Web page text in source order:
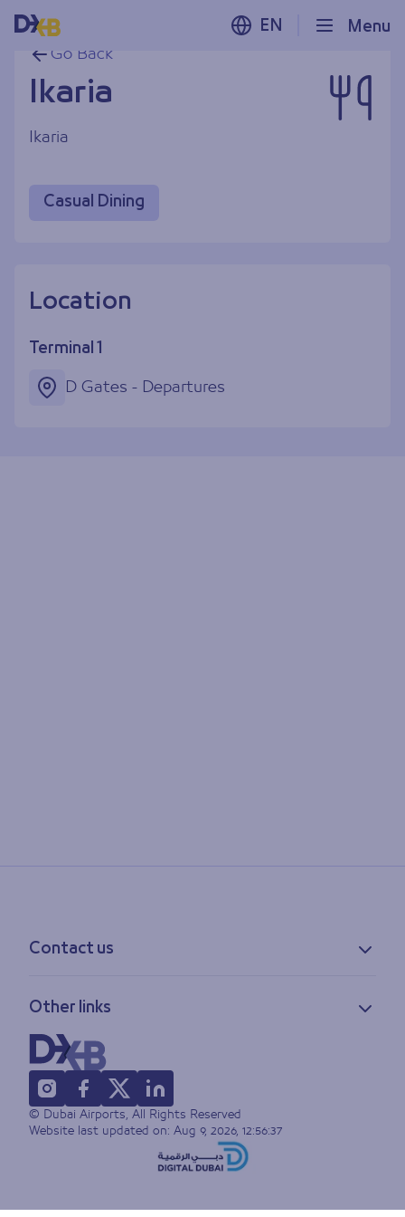
Menu
EN
Go Back
Ikaria
Ikaria
Casual Dining
Location
Terminal 1
D Gates - Departures
Contact us
Feedback
Lost & found
FAQs
Other links
Privacy policy
Accessibility statement
Terms of use
Sitemap
© Dubai Airports, All Rights Reserved
Website last updated on: Aug 9, 2026, 12:56:37